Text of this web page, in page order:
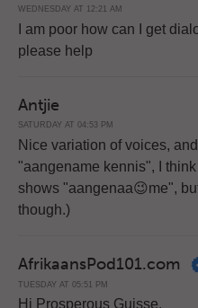
WEDNESDAY AT 12:21 AM
I am poor how can I get
please help
Antjie
SATURDAY AT 04:53 PM
Nice variation of voices,
"aangename kennis", I
shows "aangenaa😉me",
though.)
AfrikaansPod101.com
TUESDAY AT 05:51 PM
Hi Prosperous Guisse,